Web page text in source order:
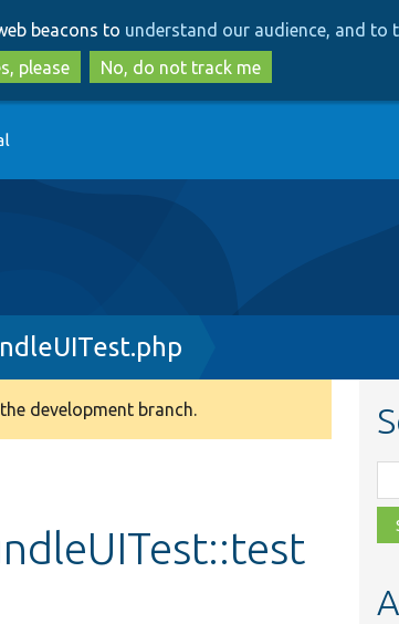
to
main
content
to
search
beacons to understand our audience, and to
please
No, do not track me
development branch.